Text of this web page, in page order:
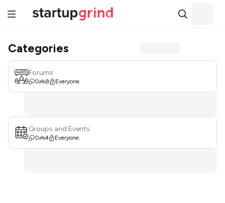
Categories
Forums
0 8 Everyone
Groups and Events
0 4 Everyone